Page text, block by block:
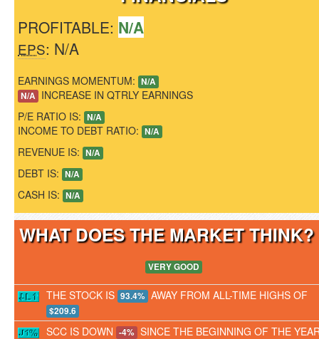
PROFITABLE: N/A
EPS: N/A
EARNINGS MOMENTUM: N/A
N/A INCREASE IN QTRLY EARNINGS
P/E RATIO IS: N/A
INCOME TO DEBT RATIO: N/A
REVENUE IS: N/A
DEBT IS: N/A
CASH IS: N/A
WHAT DOES THE MARKET
VERY GOOD
THE STOCK IS 93.4% AWAY FROM ALL-TIME HIGHS OF
$209.6
SCC IS DOWN -4% SINCE THE BEGINNING OF THE